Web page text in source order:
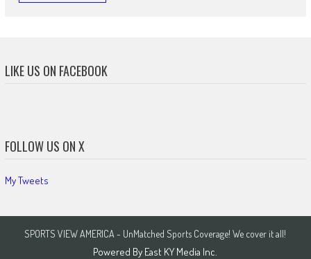
LIKE US ON FACEBOOK
FOLLOW US ON X
My Tweets
SPORTS VIEW AMERICA - UnMatched Sports Coverage! We cover it all!
Powered By East KY Media Inc.